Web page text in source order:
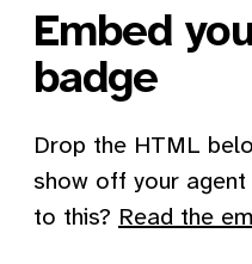
Embed
badge
Drop the HTML
show off your
to this? Read the